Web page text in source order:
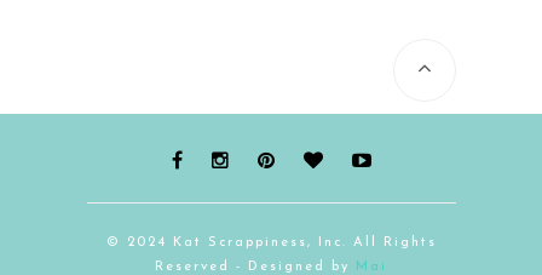
© 2024 Kat Scrappiness, Inc. All Rights
Reserved - Designed by
Mai